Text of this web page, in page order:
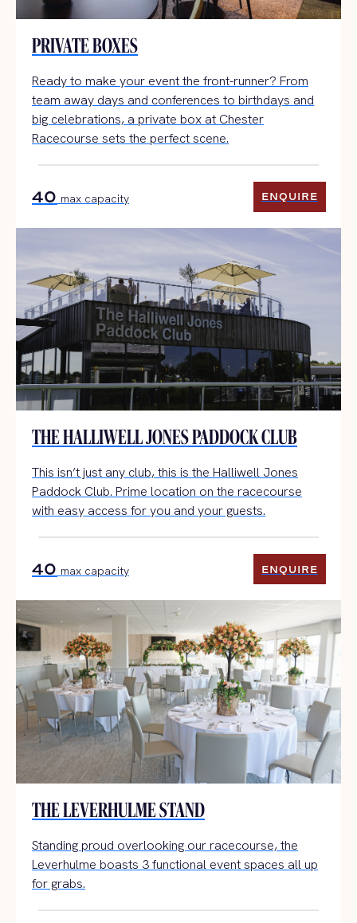
PRIVATE BOXES
Ready to make your event the front-runner? From
team away days and conferences to birthdays and
big celebrations, a private box at Chester
Racecourse sets the perfect scene.
40 max capacity
ENQUIRE
THE HALLIWELL JONES PADDOCK CLUB
This isn’t just any club, this is the Halliwell Jones
Paddock Club. Prime location on the racecourse
with easy access for you and your guests.
40 max capacity
ENQUIRE
THE LEVERHULME STAND
Standing proud overlooking our racecourse, the
Leverhulme boasts 3 functional event spaces all up
for grabs.